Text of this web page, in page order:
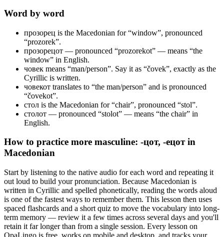
Word by word
прозорец is the Macedonian for “window”, pronounced
“prozorek”.
прозорецот — pronounced “prozorekot” — means “the
window” in English.
човек means “man/person”. Say it as “čovek”, exactly as the
Cyrillic is written.
човекот translates to “the man/person” and is pronounced
“čovekot”.
стол is the Macedonian for “chair”, pronounced “stol”.
столот — pronounced “stolot” — means “the chair” in
English.
How to practice more masculine: -цот, -ецотin
Macedonian
Start by listening to the native audio for each word and repeating it
out loud to build your pronunciation. Because Macedonian is
written in Cyrillic and spelled phonetically, reading the words aloud
is one of the fastest ways to remember them. This lesson then uses
spaced flashcards and a short quiz to move the vocabulary into long-
term memory — review it a few times across several days and you'll
retain it far longer than from a single session. Every lesson on
OpaLingo is free, works on mobile and desktop, and tracks your